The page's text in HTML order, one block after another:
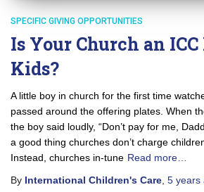
SPECIFIC GIVING OPPORTUNITIES
Is Your Church an
Kids?
A little boy in church for the first time
passed around the offering plates. When
the boy said loudly, “Don’t pay for me,
a good thing churches don’t charge
Instead, churches in-tune Read more…
By International Children's Care, 5 years